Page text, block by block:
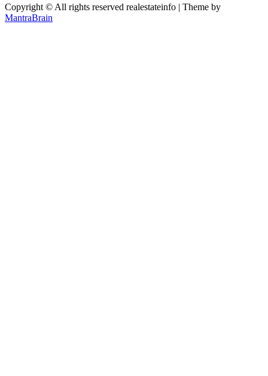
Copyright © All rights reserved realestateinfo | Theme by
MantraBrain